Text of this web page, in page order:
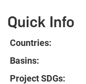
Quick Info
Countries:
Basins:
Project SDGs: